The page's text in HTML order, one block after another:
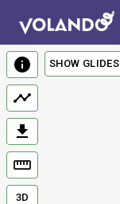
3D
SHOW GLIDES